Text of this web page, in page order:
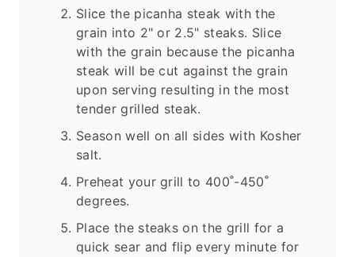
Slice the picanha steak with the
grain into 2" or 2.5" steaks. Slice
with the grain because the picanha
steak will be cut against the grain
upon serving resulting in the most
tender grilled steak.
Season well on all sides with Kosher
salt.
Preheat your grill to 400˚-450˚
degrees.
Place the steaks on the grill for a
quick sear and flip every minute for